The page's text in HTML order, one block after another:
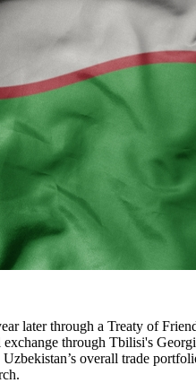
later through a Treaty of
through Tbilisi's
overall trade